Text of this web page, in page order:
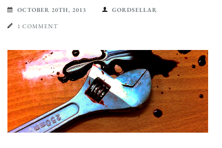
OCTOBER 20TH, 2013 GORDSELLAR
1 COMMENT